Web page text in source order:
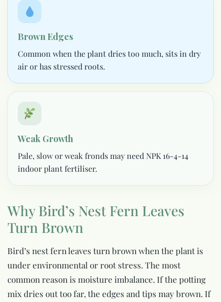
Brown Edges
Common when the plant dries too much, sits in dry
air or has stressed roots.
Weak Growth
Pale, slow or weak fronds may need NPK 16-4-14
indoor plant fertiliser.
Why Bird’s Nest Fern Leaves
Turn Brown
Bird’s nest fern leaves turn brown when the plant is
under environmental or root stress. The most
common reason is moisture imbalance. If the potting
mix dries out too far, the edges and tips may brown. If